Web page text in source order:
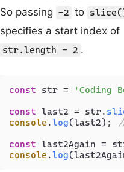
So passing -2 to
specifies a start index of
str.length - 2 .
const str = 'Coding
const last2 = str.
console .log(last2);
const last2Again =
console .log